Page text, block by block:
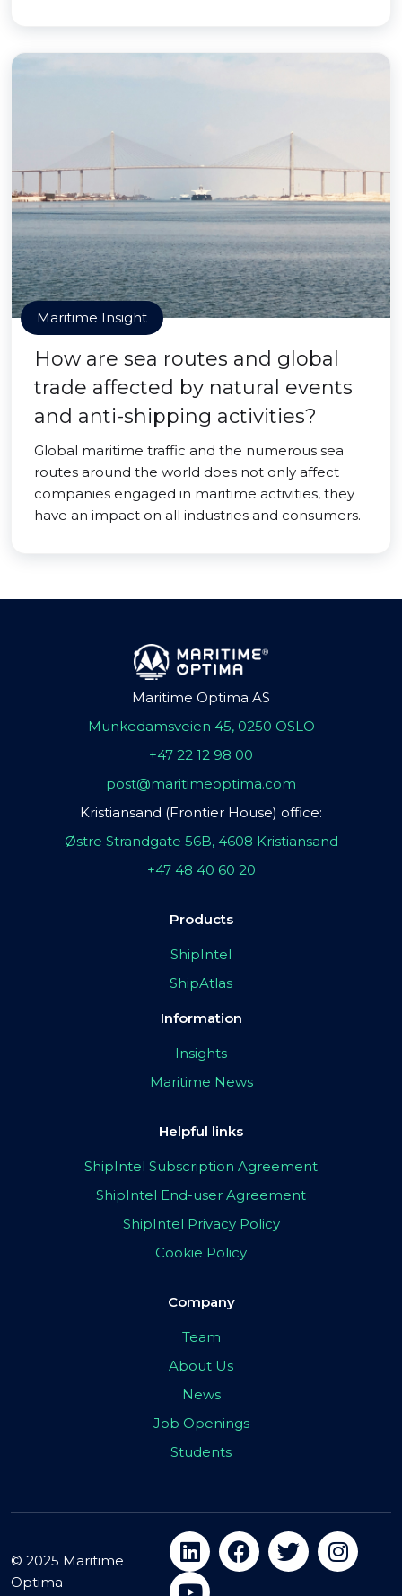
Maritime Insight
How are sea routes and global
trade affected by natural events
and anti-shipping activities?
Global maritime traffic and the numerous sea
routes around the world does not only affect
companies engaged in maritime activities, they
have an impact on all industries and consumers.
Maritime Optima AS
Munkedamsveien 45, 0250 OSLO
+47 22 12 98 00
post@maritimeoptima.com
Kristiansand (Frontier House) office:
Østre Strandgate 56B, 4608 Kristiansand
+47 48 40 60 20
Products
ShipIntel
ShipAtlas
Information
Insights
Maritime News
Helpful links
ShipIntel Subscription Agreement
ShipIntel End-user Agreement
ShipIntel Privacy Policy
Cookie Policy
Company
Team
About Us
News
Job Openings
Students
© 2025 Maritime
Optima